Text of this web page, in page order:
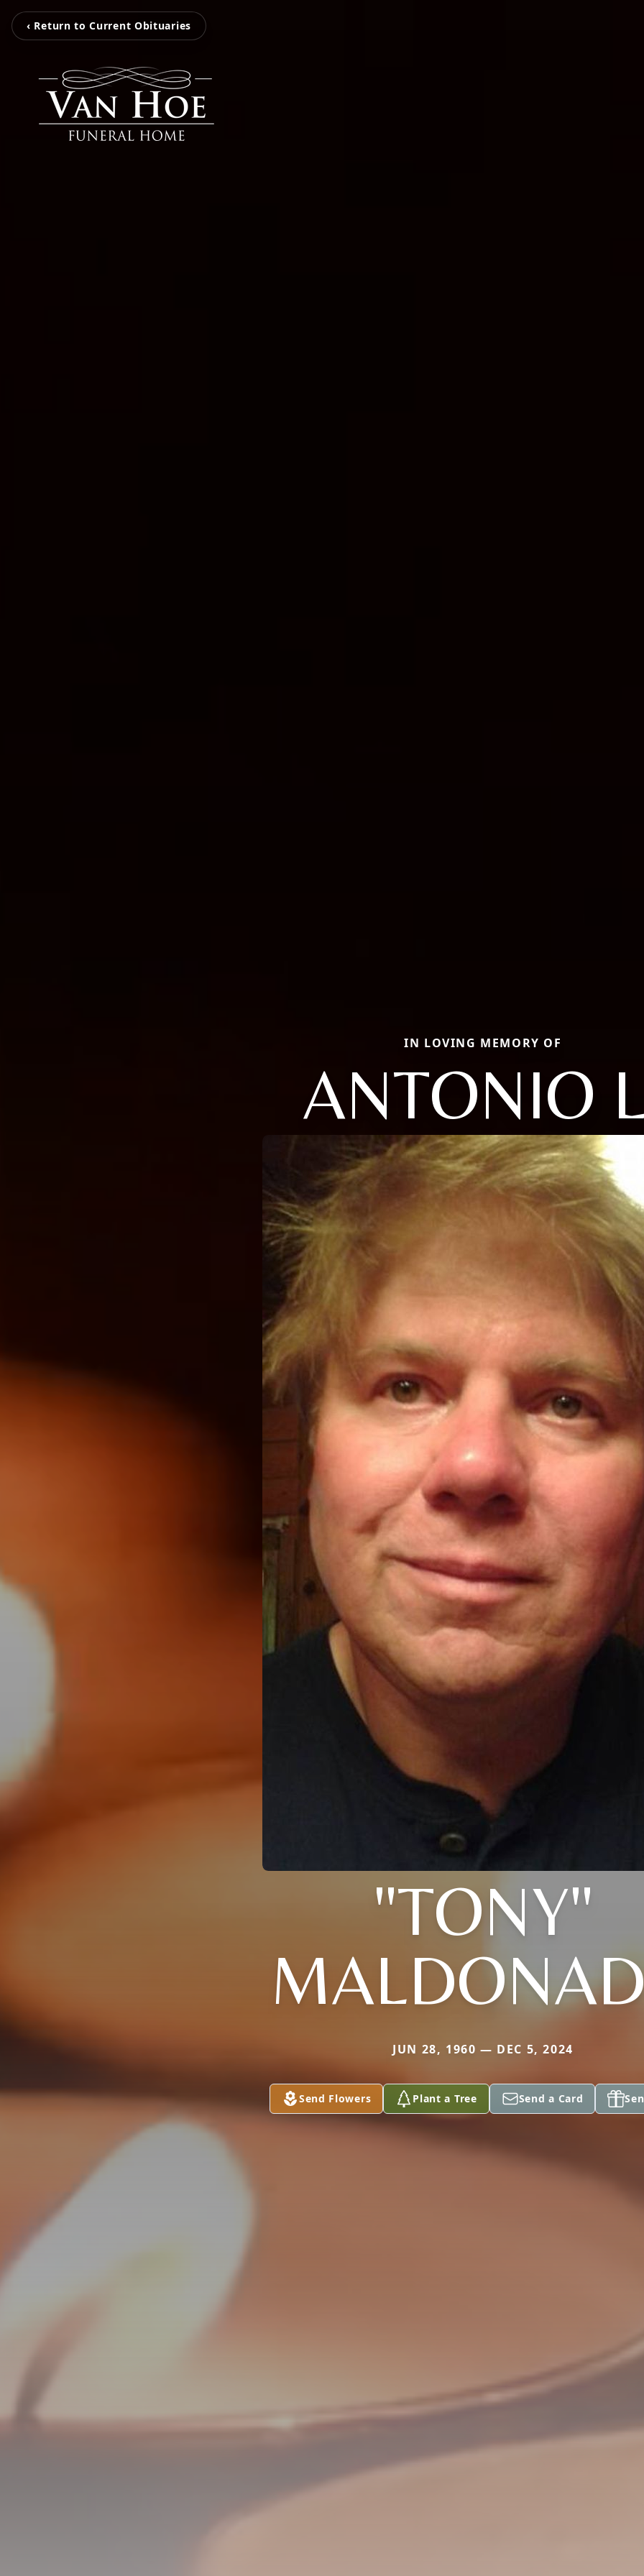
‹ Return to Current Obituaries
IN LOVING MEMORY OF
ANTONIO
"TONY"
JUN 28, 1960 — DEC 5, 2024
Send Flowers Plant a Tree Send a Card